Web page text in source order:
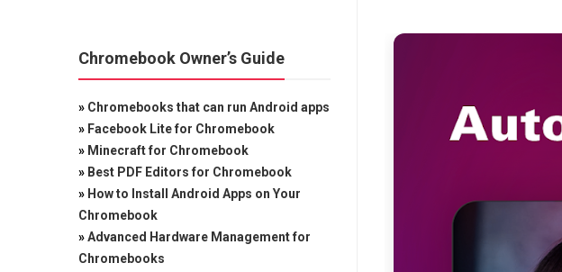
Chromebook Owner’s Guide
» Chromebooks that can run Android apps
» Facebook Lite for Chromebook
» Minecraft for Chromebook
» Best PDF Editors for Chromebook
» How to Install Android Apps on Your
Chromebook
»Advanced Hardware Management for
Chromebooks